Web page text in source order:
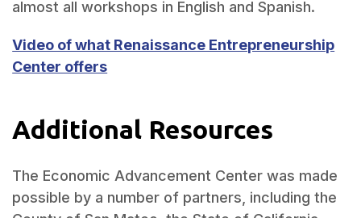
almost all workshops in English and Spanish.
Video of what Renaissance Entrepreneurship
Center offers
Additional Resources
The Economic Advancement Center was made
possible by a number of partners, including the